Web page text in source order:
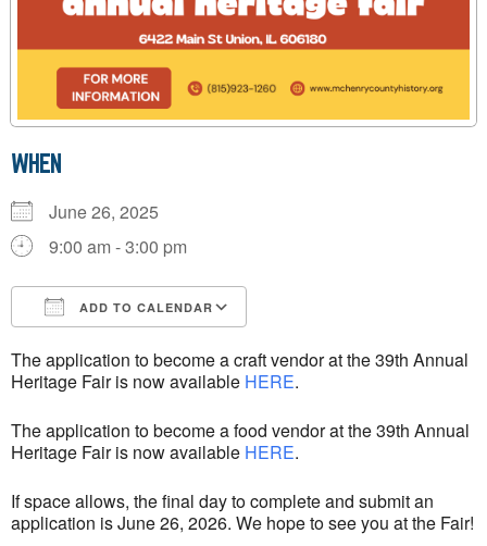
WHEN
June 26, 2025
9:00 am - 3:00 pm
ADD TO CALENDAR
The application to become a craft vendor at the 39th Annual
Heritage Fair is now available HERE.
The application to become a food vendor at the 39th Annual
Heritage Fair is now available HERE.
If space allows, the final day to complete and submit an
application is June 26, 2026. We hope to see you at the Fair!